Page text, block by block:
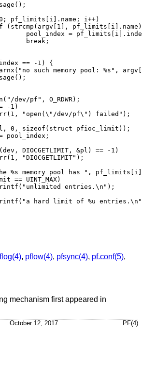
, pflow(4), pfsync(4), pf.conf(5),
mechanism first appeared in
October 12, 2017 PF(4)